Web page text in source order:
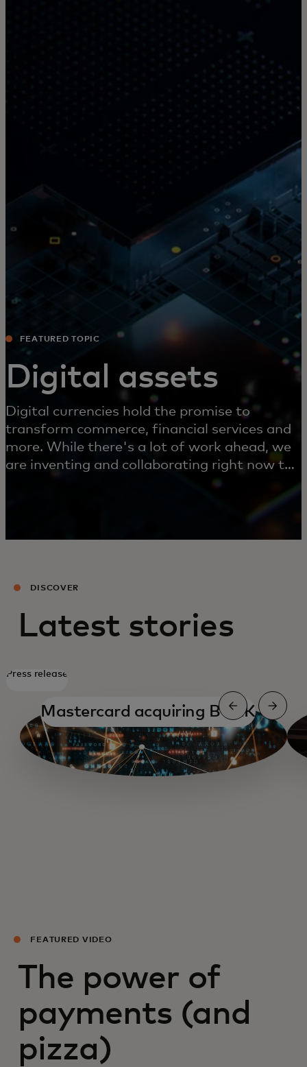
FEATURED TOPIC
Digital assets
Digital currencies hold the promise to
transform commerce, financial services and
more. While there's a lot of work ahead, we
are inventing and collaborating right now to
DISCOVER
Latest stories
Press release
Mastercard acquiring BVNK
FEATURED VIDEO
The power of
payments (and
pizza)